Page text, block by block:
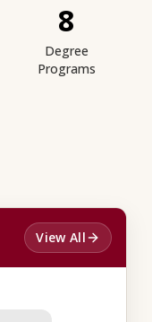
8
Degree
Programs
View All